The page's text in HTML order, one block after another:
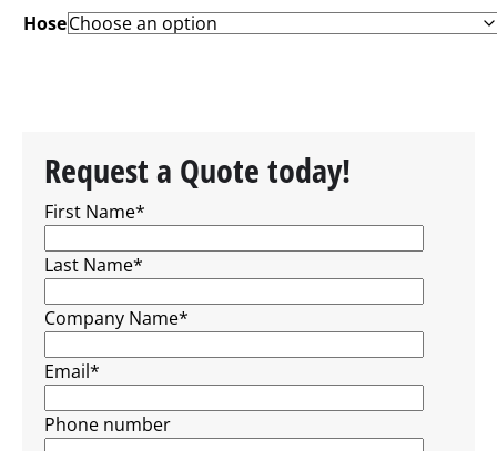
Hose
Request a Quote today!
First Name*
Last Name*
Company Name*
Email*
Phone number